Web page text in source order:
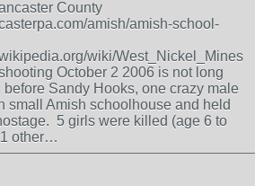
County
amish/amish-school-
wiki/West_Nickel_Mines
October 2 2006 is not long
before Sandy Hooks, one crazy male
small Amish schoolhouse and held
5 girls were killed (age 6 to
other…